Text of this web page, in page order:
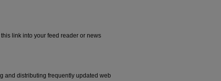
link into your feed reader or news
and distributing frequently updated web